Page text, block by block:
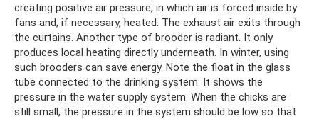
creating positive air pressure, in which air is forced inside by
fans and, if necessary, heated. The exhaust air exits through
the curtains. Another type of brooder is radiant. It only
produces local heating directly underneath. In winter, using
such brooders can save energy. Note the float in the glass
tube connected to the drinking system. It shows the
pressure in the water supply system. When the chicks are
still small, the pressure in the system should be low so that